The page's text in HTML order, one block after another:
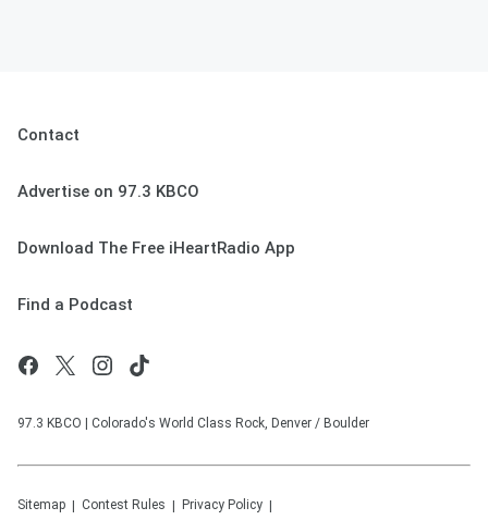
Contact
Advertise on 97.3 KBCO
Download The Free iHeartRadio App
Find a Podcast
97.3 KBCO | Colorado's World Class Rock, Denver / Boulder
Sitemap Contest Rules Privacy Policy